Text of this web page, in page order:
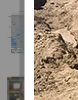
The